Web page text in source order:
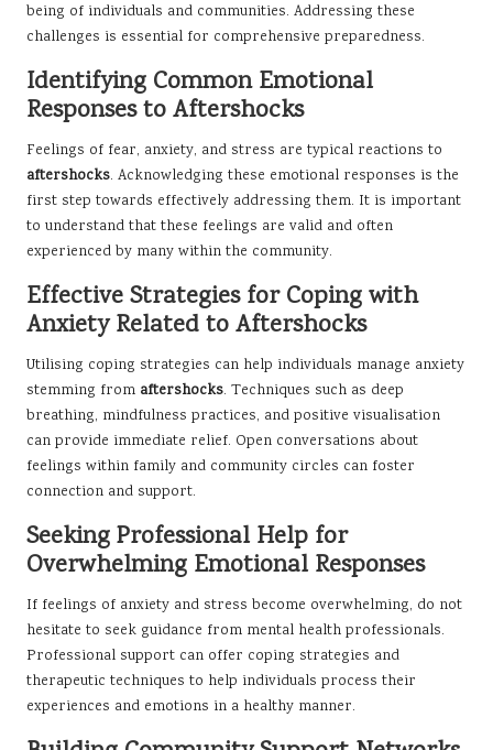
being of individuals and communities. Addressing these
challenges is essential for comprehensive preparedness.
Identifying Common Emotional
Responses to Aftershocks
Feelings of fear, anxiety, and stress are typical reactions to
aftershocks. Acknowledging these emotional responses is the
first step towards effectively addressing them. It is important
to understand that these feelings are valid and often
experienced by many within the community.
Effective Strategies for Coping with
Anxiety Related to Aftershocks
Utilising coping strategies can help individuals manage anxiety
stemming from aftershocks. Techniques such as deep
breathing, mindfulness practices, and positive visualisation
can provide immediate relief. Open conversations about
feelings within family and community circles can foster
connection and support.
Seeking Professional Help for
Overwhelming Emotional Responses
If feelings of anxiety and stress become overwhelming, do not
hesitate to seek guidance from mental health professionals.
Professional support can offer coping strategies and
therapeutic techniques to help individuals process their
experiences and emotions in a healthy manner.